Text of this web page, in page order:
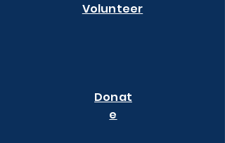
Volunteer
Donat
e